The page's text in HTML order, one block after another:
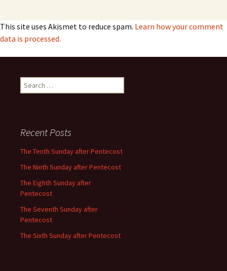
This site uses Akismet to reduce spam. Learn how your comment
data is processed.
Search
for:
Recent Posts
The Tenth Sunday after Pentecost
The Ninth Sunday after Pentecost
The Eighth Sunday after
Pentecost
The Seventh Sunday after
Pentecost
The Sixth Sunday after Pentecost